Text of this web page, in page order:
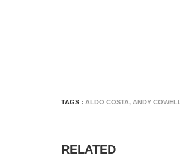
TAGS : ALDO COSTA, ANDY COWELL
RELATED